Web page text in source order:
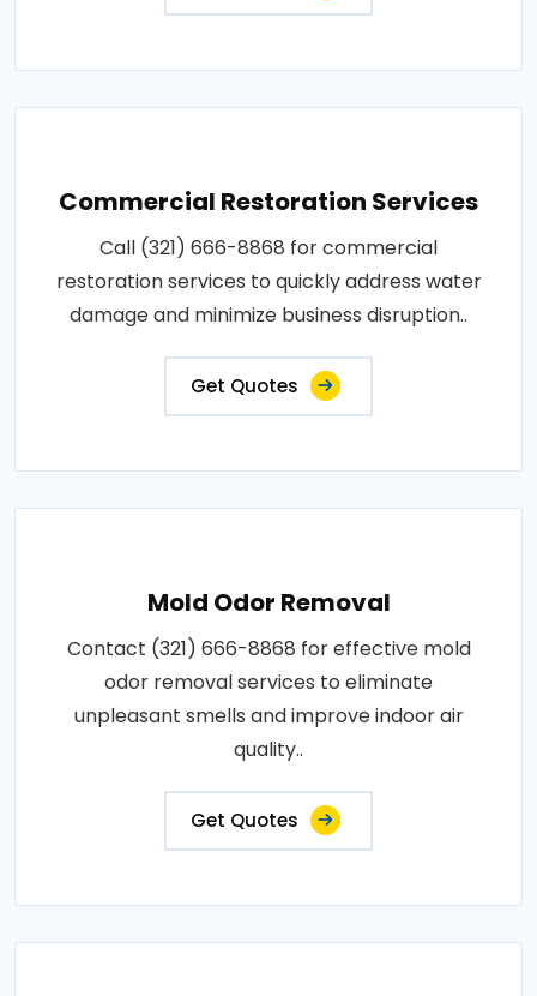
Commercial Restoration Services
Call (321) 666-8868 for commercial
restoration services to quickly address water
damage and minimize business disruption..
Get Quotes
Mold Odor Removal
Contact (321) 666-8868 for effective mold
odor removal services to eliminate
unpleasant smells and improve indoor air
quality..
Get Quotes